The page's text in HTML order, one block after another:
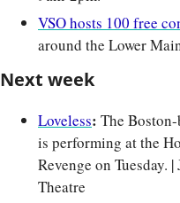
VSO hosts 100 free
around the Lower
Next week
Loveless: The
is performing at the
Revenge on Tuesday.
Theatre